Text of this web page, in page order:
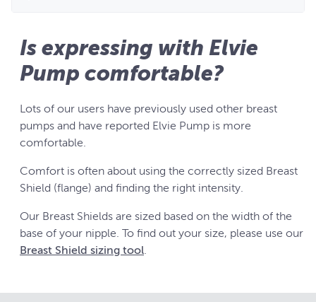
Is expressing with Elvie
Pump comfortable?
Lots of our users have previously used other breast
pumps and have reported Elvie Pump is more
comfortable.
Comfort is often about using the correctly sized Breast
Shield (flange) and finding the right intensity.
Our Breast Shields are sized based on the width of the
base of your nipple. To find out your size, please use our
Breast Shield sizing tool.